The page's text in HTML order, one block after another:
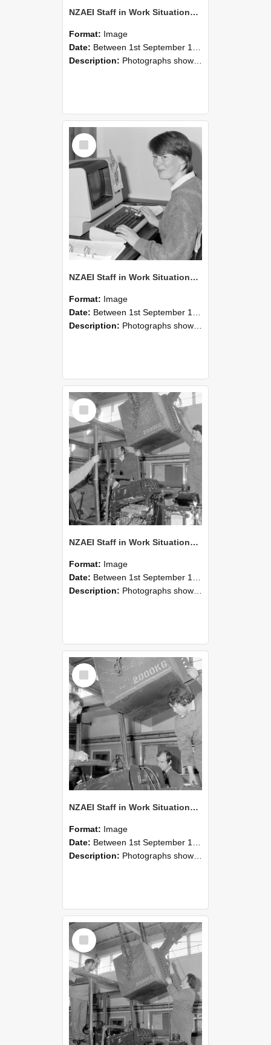
NZAEI Staff in Work Situations, Open Days, September 1985 14
Format: Image
Date: Between 1st September 1985 and 30th September 1985
Description: Photographs showing NZAEI staff demonstrating equipment, machinery, and engineering processes during Open Days in September 1985, Lincoln College.
Select
Item
NZAEI Staff in Work Situations, Open Days, September 1985 13
Format: Image
Date: Between 1st September 1985 and 30th September 1985
Description: Photographs showing NZAEI staff demonstrating equipment, machinery, and engineering processes during Open Days in September 1985, Lincoln College.
Select
Item
NZAEI Staff in Work Situations, Open Days, September 1985 12
Format: Image
Date: Between 1st September 1985 and 30th September 1985
Description: Photographs showing NZAEI staff demonstrating equipment, machinery, and engineering processes during Open Days in September 1985, Lincoln College.
Select
Item
NZAEI Staff in Work Situations, Open Days, September 1985 11
Format: Image
Date: Between 1st September 1985 and 30th September 1985
Description: Photographs showing NZAEI staff demonstrating equipment, machinery, and engineering processes during Open Days in September 1985, Lincoln College.
Select
Item